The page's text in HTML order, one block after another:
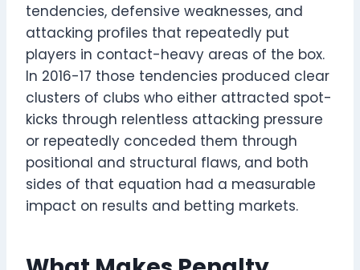
tendencies, defensive weaknesses, and
attacking profiles that repeatedly put
players in contact-heavy areas of the box.
In 2016-17 those tendencies produced clear
clusters of clubs who either attracted spot-
kicks through relentless attacking pressure
or repeatedly conceded them through
positional and structural flaws, and both
sides of that equation had a measurable
impact on results and betting markets.